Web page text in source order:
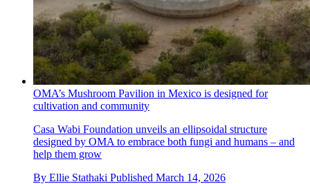
OMA’s Mushroom Pavilion in Mexico is designed for
cultivation and community
Casa Wabi Foundation unveils an ellipsoidal structure
designed by OMA to embrace both fungi and humans – and
help them grow
By Ellie Stathaki Published March 14, 2026